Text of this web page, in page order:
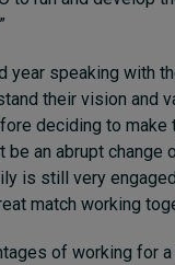
year speaking with
their vision and
deciding to make
be an abrupt change
is still very
match working
of working for